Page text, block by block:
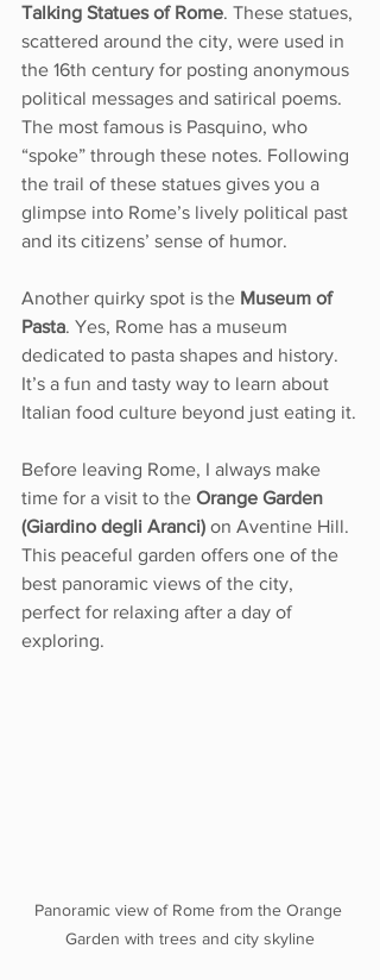
Talking Statues of Rome. These statues,
scattered around the city, were used in
the 16th century for posting anonymous
political messages and satirical poems.
The most famous is Pasquino, who
“spoke” through these notes. Following
the trail of these statues gives you a
glimpse into Rome’s lively political past
and its citizens’ sense of humor.
Another quirky spot is the Museum of
Pasta. Yes, Rome has a museum
dedicated to pasta shapes and history.
It’s a fun and tasty way to learn about
Italian food culture beyond just eating it.
Before leaving Rome, I always make
time for a visit to the Orange Garden
(Giardino degli Aranci) on Aventine Hill.
This peaceful garden offers one of the
best panoramic views of the city,
perfect for relaxing after a day of
exploring.
Panoramic view of Rome from the Orange
Garden with trees and city skyline